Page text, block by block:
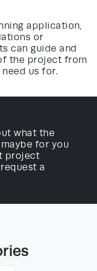
application,
or
can guide and
the project from
us for.
what the
for you
project
a